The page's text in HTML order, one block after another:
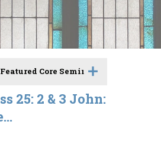
Featured Core Seminar
25: 2 & 3 John: